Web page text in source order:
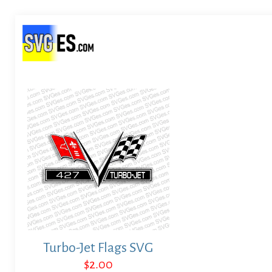
Turbo-Jet Flags SVG
$2.00